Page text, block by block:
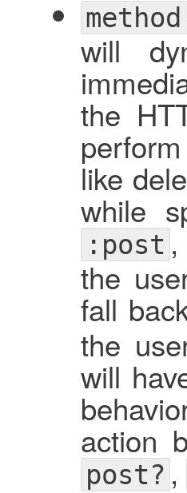
will
the
like
while
:post,
the
fall
the
will
action
post?,